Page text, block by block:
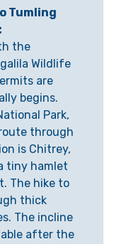
Tumling
the
Wildlife
are
begins.
Park,
through
is Chitrey,
tiny hamlet
The hike to
thick
The incline
after the